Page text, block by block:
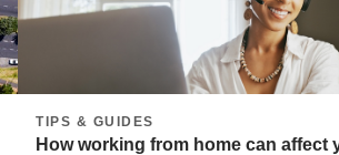
your
The things South